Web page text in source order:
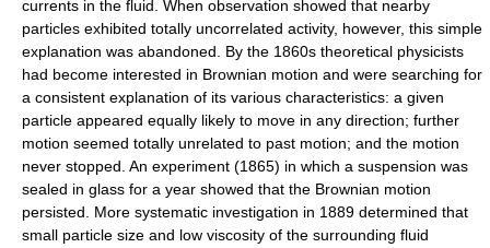
currents in the fluid. When observation showed that nearby
particles exhibited totally uncorrelated activity, however, this simple
explanation was abandoned. By the 1860s theoretical physicists
had become interested in Brownian motion and were searching for
a consistent explanation of its various characteristics: a given
particle appeared equally likely to move in any direction; further
motion seemed totally unrelated to past motion; and the motion
never stopped. An experiment (1865) in which a suspension was
sealed in glass for a year showed that the Brownian motion
persisted. More systematic investigation in 1889 determined that
small particle size and low viscosity of the surrounding fluid